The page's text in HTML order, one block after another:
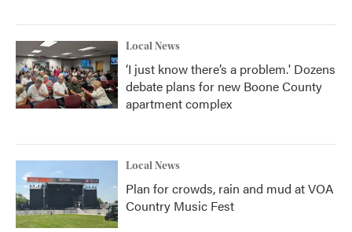
Local News
‘I just know there’s a problem.' Dozens
debate plans for new Boone County
apartment complex
Local News
Plan for crowds, rain and mud at VOA
Country Music Fest